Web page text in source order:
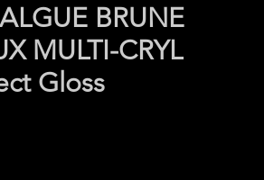
BRUNE
MULTI-CRYL
Gloss